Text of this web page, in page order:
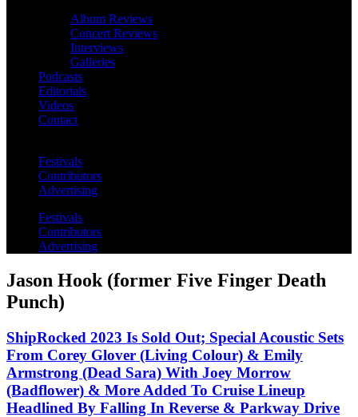
Album Reviews
Concert Reviews
Interviews
Galleries
Podcasts
Editorials
Videos
Contact
Festivals
Contributors
Advertising
Festivals
Contributors
Advertising
Jason Hook (former Five Finger Death
Punch)
ShipRocked 2023 Is Sold Out; Special Acoustic Sets
From Corey Glover (Living Colour) & Emily
Armstrong (Dead Sara) With Joey Morrow
(Badflower) & More Added To Cruise Lineup
Headlined By Falling In Reverse & Parkway Drive